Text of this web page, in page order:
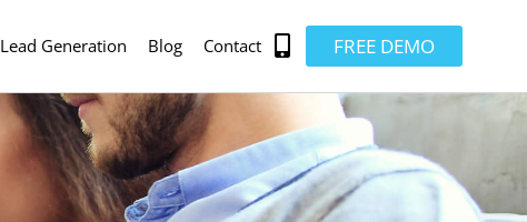
Lead Generation Blog Contact FREE DEMO